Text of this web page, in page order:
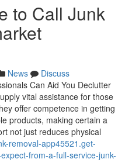
to Call Junk
News
Discuss
Can Aid You Declutter
vital assistance for those
offer competence in getting
products, making certain a
not just reduces physical
removal-app45521.get-
from-a-full-service-junk-